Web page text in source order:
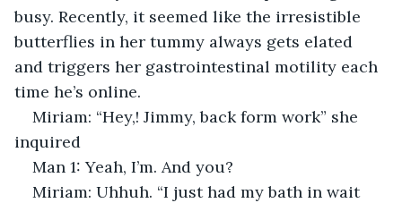
busy. Recently, it seemed like the irresistible
butterflies in her tummy always gets elated
and triggers her gastrointestinal motility each
time he’s online.
Miriam: “Hey,! Jimmy, back form work” she
inquired
Man 1: Yeah, I’m. And you?
Miriam: Uhhuh. “I just had my bath in wait